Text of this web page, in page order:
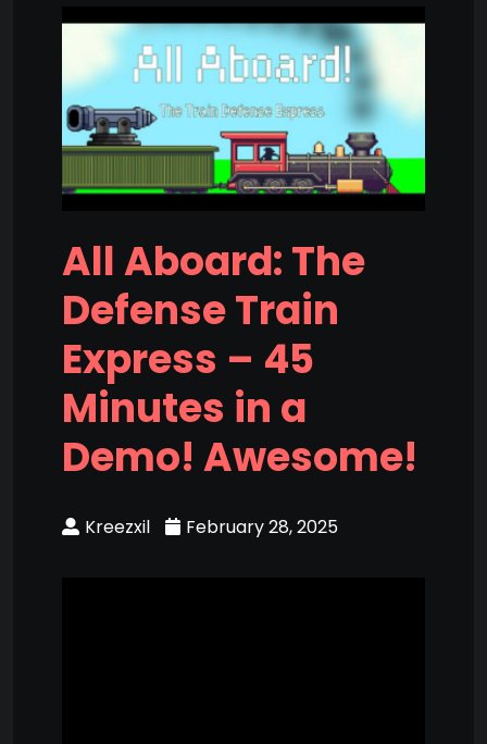
All Aboard: The
Defense Train
Express – 45
Minutes in a
Demo! Awesome!
Kreezxil February 28, 2025